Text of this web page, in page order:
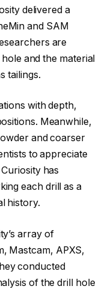
delivered a
and SAM
are
and the material
tailings.
with depth,
Meanwhile,
and coarser
to appreciate
has
each drill as a
history.
array of
Mastcam, APXS,
conducted
of the drill hole